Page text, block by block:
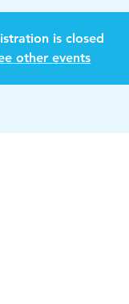
is closed
other events